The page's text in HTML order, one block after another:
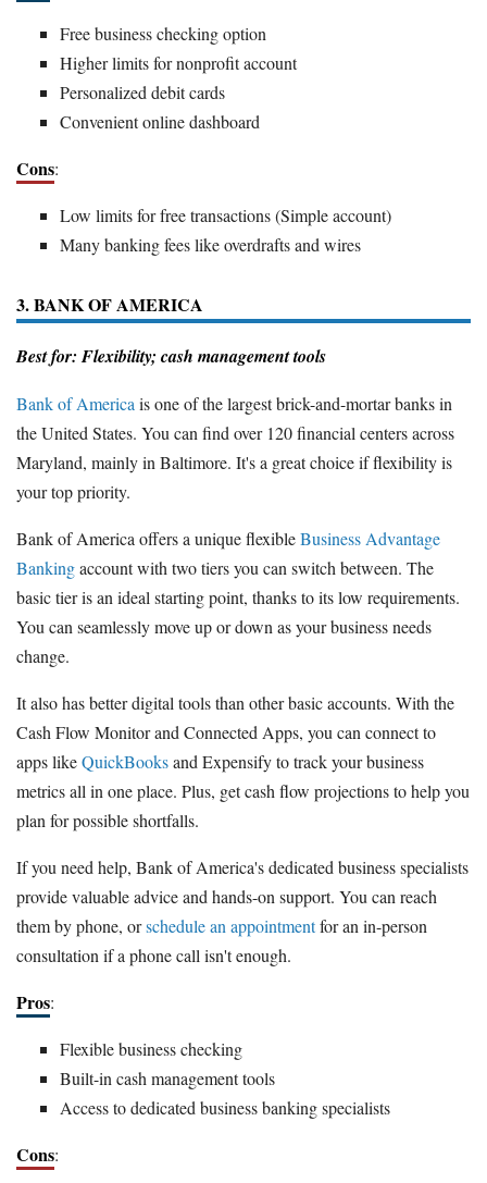
Free business checking option
Higher limits for nonprofit account
Personalized debit cards
Convenient online dashboard
Cons:
Low limits for free transactions (Simple account)
Many banking fees like overdrafts and wires
3. BANK OF AMERICA
Best for: Flexibility; cash management tools
Bank of America is one of the largest brick-and-mortar banks in
the United States. You can find over 120 financial centers across
Maryland, mainly in Baltimore. It's a great choice if flexibility is
your top priority.
Bank of America offers a unique flexibleBusiness Advantage
Bankingaccount with two tiers you can switch between. The
basic tier is an ideal starting point, thanks to its low requirements.
You can seamlessly move up or down as your business needs
change.
It also has better digital tools than other basic accounts. With the
Cash Flow Monitor and Connected Apps, you can connect to
apps likeQuickBooksand Expensify to track your business
metrics all in one place. Plus, get cash flow projections to help you
plan for possible shortfalls.
If you need help, Bank of America's dedicated business specialists
provide valuable advice and hands-on support. You can reach
them by phone, orschedule an appointmentfor an in-person
consultation if a phone call isn't enough.
Pros:
Flexible business checking
Built-in cash management tools
Access to dedicated business banking specialists
Cons: